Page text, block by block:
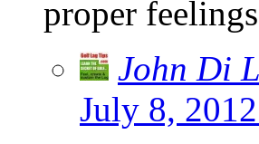
proper
John Di
July 8,